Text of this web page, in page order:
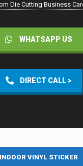
Die Cutting Business
WHATSAPP US
DIRECT CALL >
INDOOR VINYL STICKER